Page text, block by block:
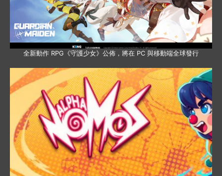
全新動作 RPG《守護少女》公佈，將在 PC 與移動端全球發行